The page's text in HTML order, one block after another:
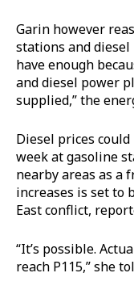
Garin however
stations and diesel
have enough
and diesel power
supplied,” the
Diesel prices
week at gasoline
nearby areas as a
increases is set to
East conflict,
“It’s possible.
reach P115,” she